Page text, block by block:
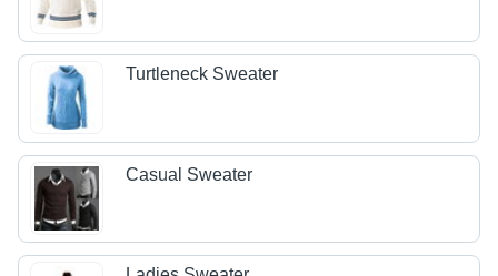
Turtleneck Sweater
Casual Sweater